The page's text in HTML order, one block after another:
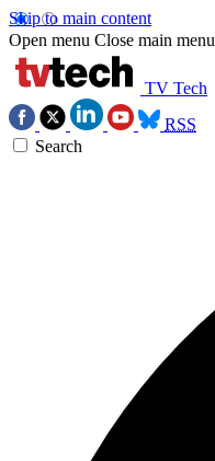
Skip to main content
Open menu Close main menu
TV Tech
RSS
Search